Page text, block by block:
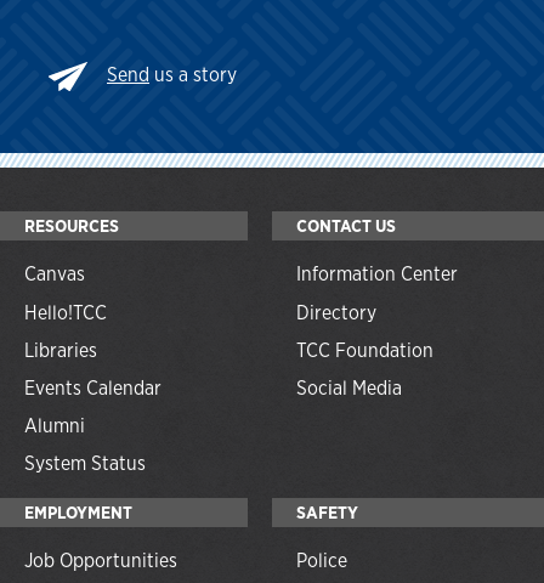
Send us a story
RESOURCES
Canvas
Hello!TCC
Libraries
Events Calendar
Alumni
System Status
CONTACT US
Information Center
Directory
TCC Foundation
Social Media
EMPLOYMENT
Job Opportunities
SAFETY
Police